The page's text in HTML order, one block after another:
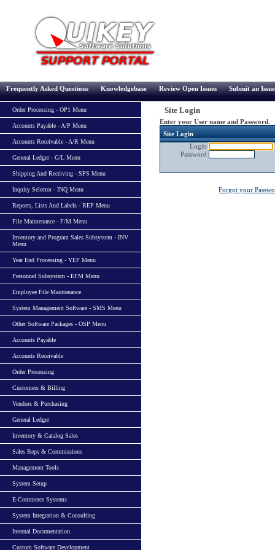
Frequently Asked Questions Knowledgebase Review Open Issues Submit an Issue
Order Processing - OP1 Menu
Accounts Payable - A/P Menu
Accounts Receivable - A/R Menu
General Ledger - G/L Menu
Shipping And Receiving - SPS Menu
Inquiry Selector - INQ Menu
Reports, Lists And Labels - REP Menu
File Maintenance - F/M Menu
Inventory and Program Sales Subsystem - INV
Menu
Year End Processing - YEP Menu
Personnel Subsystem - EFM Menu
Employee File Maintenance
System Management Software - SMS Menu
Other Software Packages - OSP Menu
Accounts Payable
Accounts Receivable
Order Processing
Customers & Billing
Vendors & Purchasing
General Ledger
Inventory & Catalog Sales
Sales Reps & Commissions
Management Tools
System Setup
E-Commerce Systems
System Integration & Consulting
Internal Documentation
Custom Software Development
Site Login
Enter your User name and Password.
Site Login
Login
Password
Forgot your